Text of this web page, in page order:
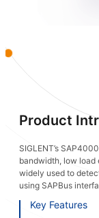
Product
SIGLENT’s
bandwidth, low load
widely used to
using SAPBus
Key Features